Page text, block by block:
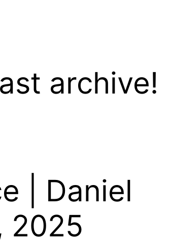
archive!
| Daniel
2025